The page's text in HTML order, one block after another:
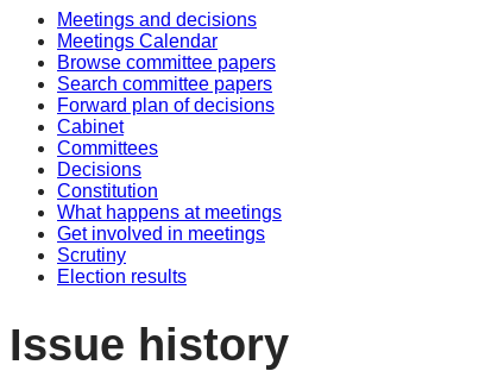
Meetings and decisions
Meetings Calendar
Browse committee papers
Search committee papers
Forward plan of decisions
Cabinet
Committees
Decisions
Constitution
What happens at meetings
Get involved in meetings
Scrutiny
Election results
Issue history